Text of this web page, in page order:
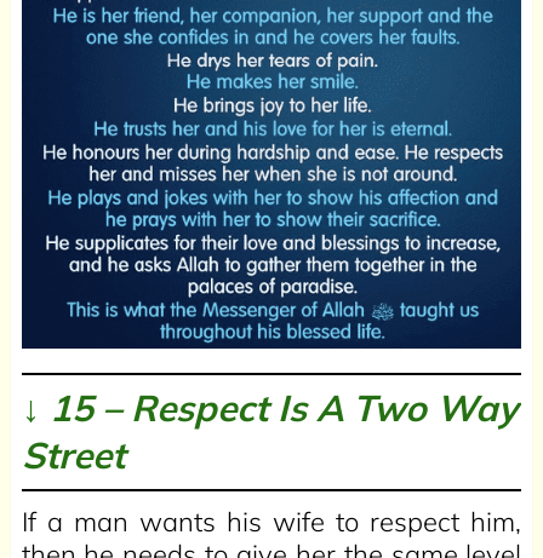
↓ 15 – Respect Is A Two Way
Street
If a man wants his wife to respect him,